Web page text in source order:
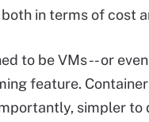
in terms of cost
to be VMs -- or
feature.
simpler